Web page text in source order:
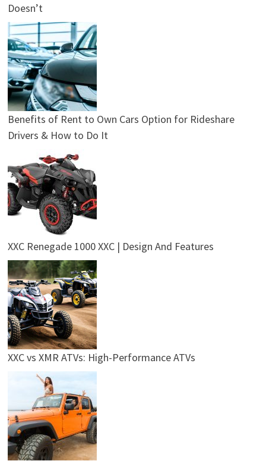
Doesn’t
Benefits of Rent to Own Cars Option for Rideshare
Drivers & How to Do It
XXC Renegade 1000 XXC | Design And Features
XXC vs XMR ATVs: High-Performance ATVs